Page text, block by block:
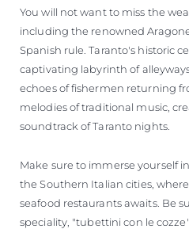
You will not want to miss the
including the renowned
Spanish rule. Taranto's historic
captivating labyrinth of
echoes of fishermen returning
melodies of traditional music,
soundtrack of Taranto nights.
Make sure to immerse yourself
the Southern Italian cities,
seafood restaurants awaits. Be
speciality, "tubettini con le